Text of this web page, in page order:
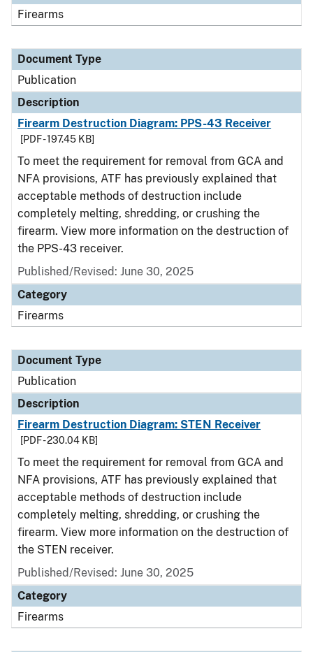
Firearms
Document Type
Publication
Description
Firearm Destruction Diagram: PPS-43 Receiver
[PDF - 197.45 KB]
To meet the requirement for removal from GCA and
NFA provisions, ATF has previously explained that
acceptable methods of destruction include
completely melting, shredding, or crushing the
firearm. View more information on the destruction of
the PPS-43 receiver.
Published/Revised: June 30, 2025
Category
Firearms
Document Type
Publication
Description
Firearm Destruction Diagram: STEN Receiver
[PDF - 230.04 KB]
To meet the requirement for removal from GCA and
NFA provisions, ATF has previously explained that
acceptable methods of destruction include
completely melting, shredding, or crushing the
firearm. View more information on the destruction of
the STEN receiver.
Published/Revised: June 30, 2025
Category
Firearms